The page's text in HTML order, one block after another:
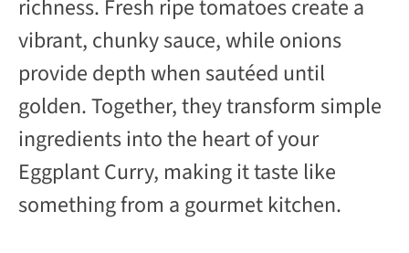
richness. Fresh ripe tomatoes create a
vibrant, chunky sauce, while onions
provide depth when sautéed until
golden. Together, they transform simple
ingredients into the heart of your
Eggplant Curry, making it taste like
something from a gourmet kitchen.